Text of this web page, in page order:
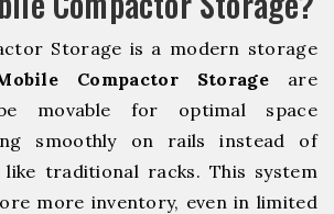
Storage is a modern storage
Compactor Storage are
movable for optimal space
smoothly on rails instead of
traditional racks. This system
more inventory, even in limited